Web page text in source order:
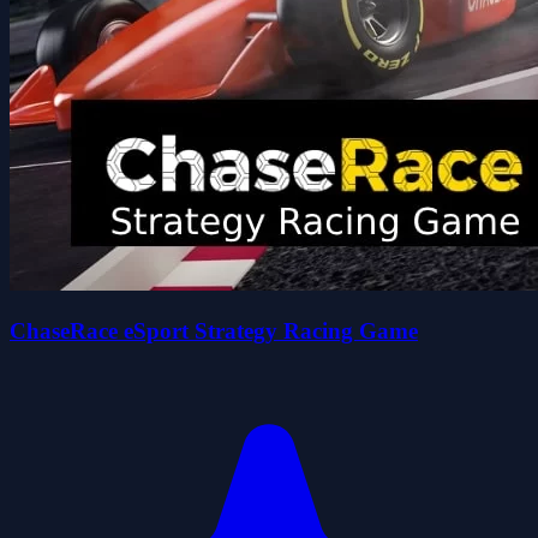
ChaseRace eSport Strategy Racing Game